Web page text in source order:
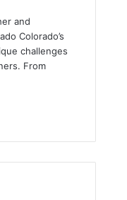
and
Colorado’s
challenges
From